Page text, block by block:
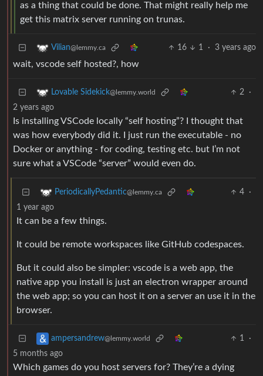
as a thing that could be done. That might really help me
get this matrix server running on trunas.
Vilian@lemmy.ca 16 1 · 3 years ago
wait, vscode self hosted?, how
Lovable Sidekick@lemmy.world 2
·
2 years ago
Is installing VSCode locally “self hosting”? I thought that
was how everybody did it. I just run the executable - no
Docker or anything - for coding, testing etc. but I’m not
sure what a VSCode “server” would even do.
PeriodicallyPedantic@lemmy.ca 4
·
1 year ago
It can be a few things.
It could be remote workspaces like GitHub codespaces.
But it could also be simpler: vscode is a web app, the
native app you install is just an electron wrapper around
the web app; so you can host it on a server an use it in the
browser.
ampersandrew@lemmy.world 1
·
5 months ago
Which games do you host servers for? They’re a dying